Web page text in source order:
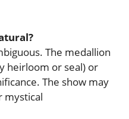
The medallion
heirloom or seal) or
The show may
mystical